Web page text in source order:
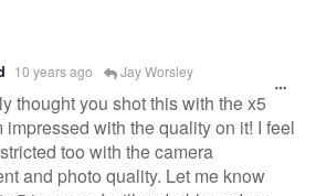
10 years ago Jay Worsley
thought you shot this with the x5
impressed with the quality on it! I feel
too with the camera
and photo quality. Let me know